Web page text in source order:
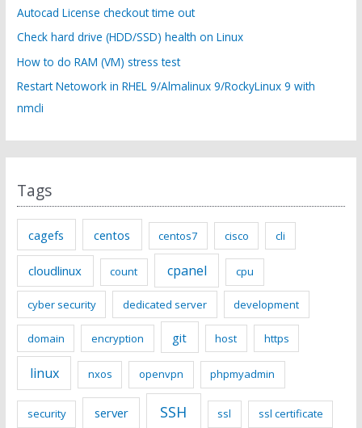
o
r
Autocad License checkout time out
Check hard drive (HDD/SSD) health on Linux
How to do RAM (VM) stress test
Restart Netowork in RHEL 9/Almalinux 9/RockyLinux 9 with
nmcli
Tags
cagefs centos centos7 cisco cli
cloudlinux count cpanel cpu
cyber security dedicated server development
domain encryption git host https
linux nxos openvpn phpmyadmin
security server SSH ssl ssl certificate